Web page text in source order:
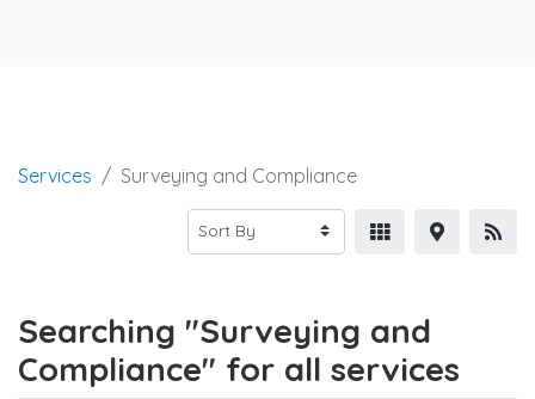
Services Surveying and Compliance
Searching "Surveying and
Compliance" for all services